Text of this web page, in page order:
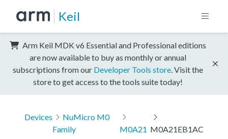
Keil
Arm Keil MDK v6 Essential and Professional editions
are now available to buy as monthly or annual
subscriptions from our Developer Tools store . Visit the
store to get access to the tools suite today!
Devices
NuMicro M0
Family
M0A21 M0A21EB1AC